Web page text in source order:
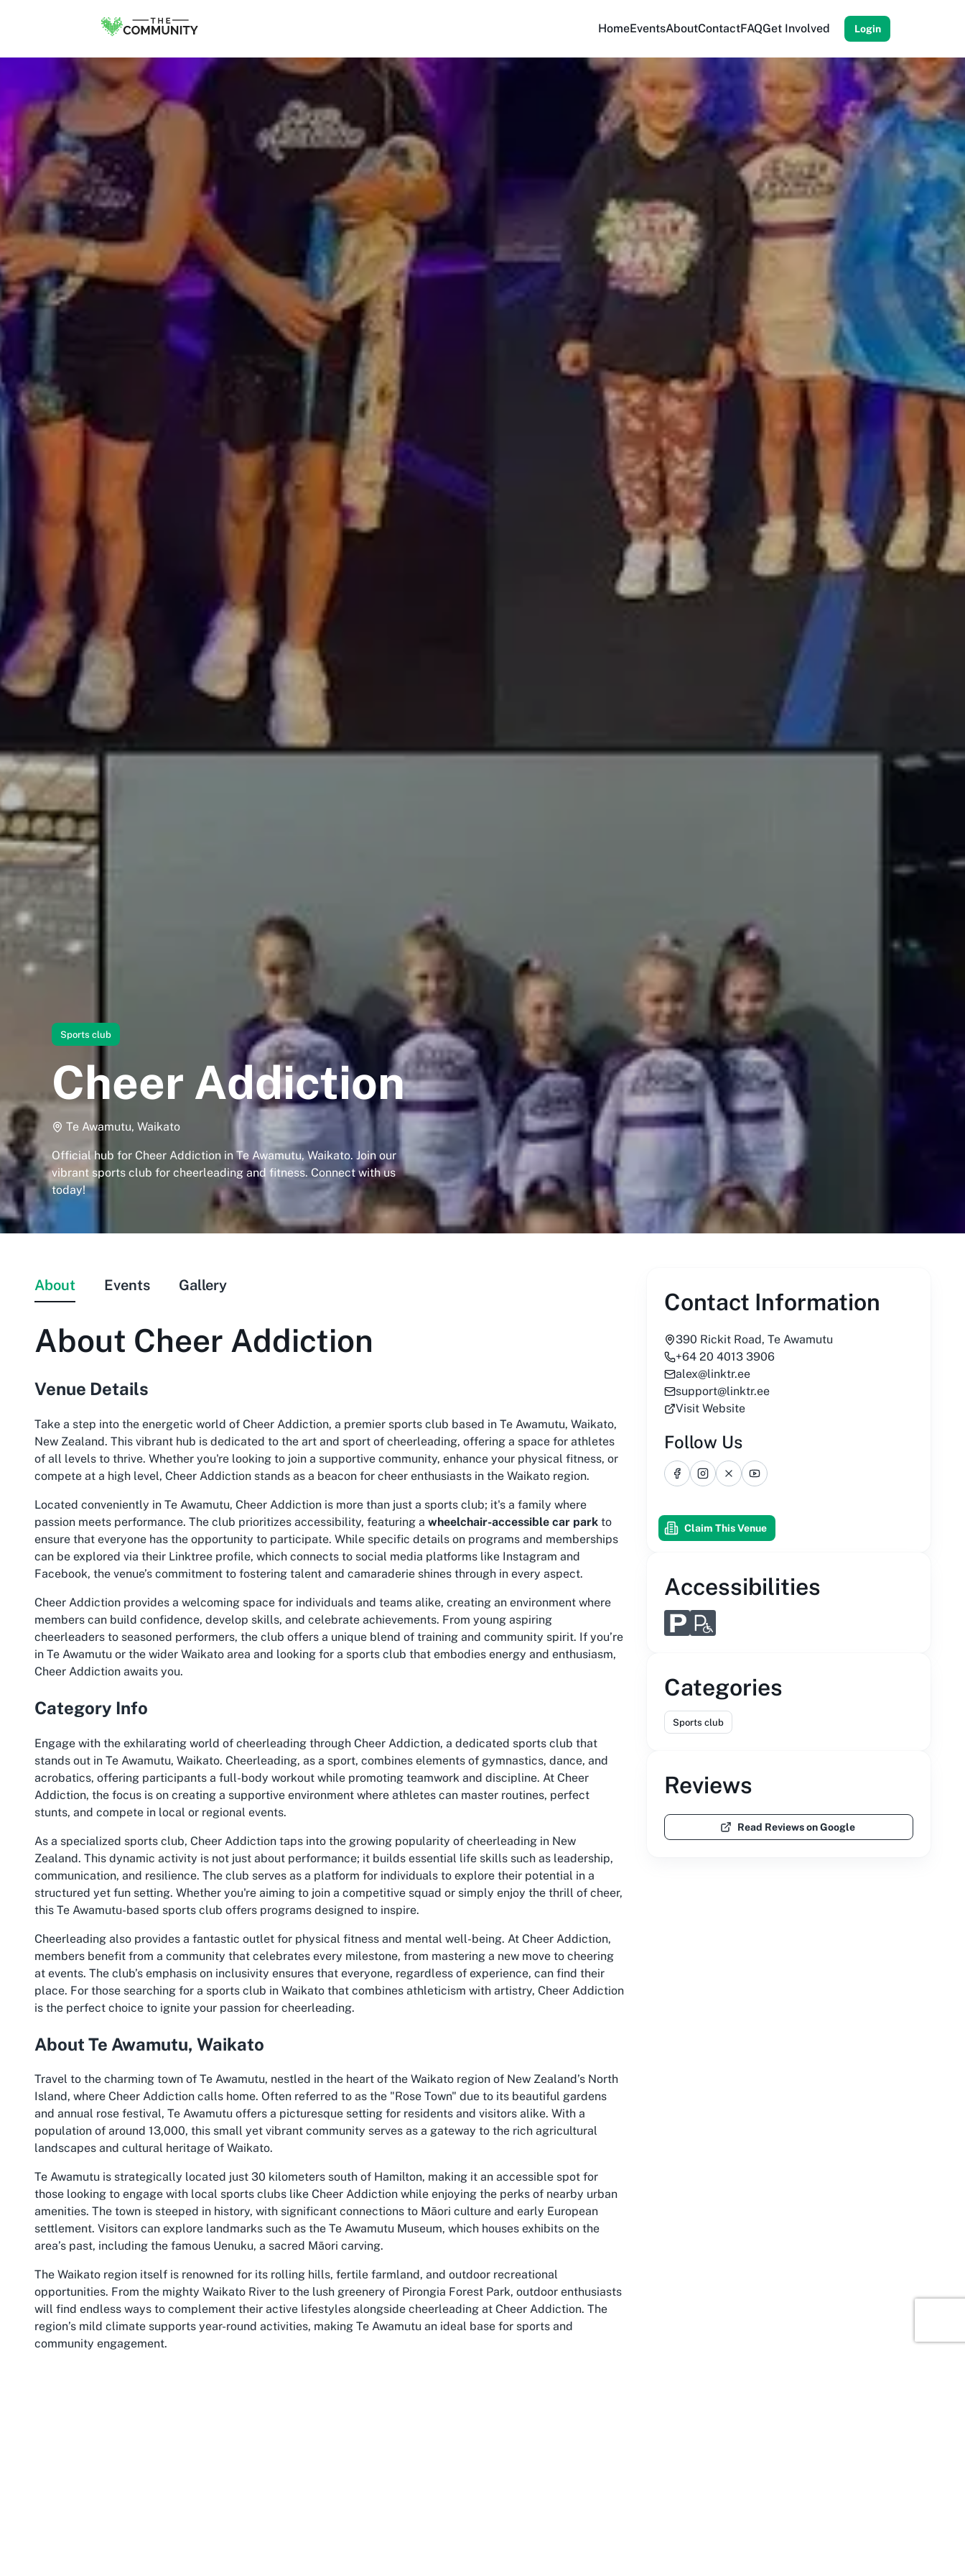
HomeEventsAboutContactFAQGet Involved Login
Sports club
Cheer Addiction
Te Awamutu, Waikato
Official hub for Cheer Addiction in Te Awamutu, Waikato. Join our
vibrant sports club for cheerleading and fitness. Connect with us
today!
About Events Gallery
About Cheer Addiction
Venue Details
Take a step into the energetic world of Cheer Addiction, a premier sports club based in Te Awamutu, Waikato,
New Zealand. This vibrant hub is dedicated to the art and sport of cheerleading, offering a space for athletes
of all levels to thrive. Whether you're looking to join a supportive community, enhance your physical fitness, or
compete at a high level, Cheer Addiction stands as a beacon for cheer enthusiasts in the Waikato region.
Located conveniently in Te Awamutu, Cheer Addiction is more than just a sports club; it's a family where
passion meets performance. The club prioritizes accessibility, featuring a wheelchair-accessible car park to
ensure that everyone has the opportunity to participate. While specific details on programs and memberships
can be explored via their Linktree profile, which connects to social media platforms like Instagram and
Facebook, the venue’s commitment to fostering talent and camaraderie shines through in every aspect.
Cheer Addiction provides a welcoming space for individuals and teams alike, creating an environment where
members can build confidence, develop skills, and celebrate achievements. From young aspiring
cheerleaders to seasoned performers, the club offers a unique blend of training and community spirit. If you’re
in Te Awamutu or the wider Waikato area and looking for a sports club that embodies energy and enthusiasm,
Cheer Addiction awaits you.
Category Info
Engage with the exhilarating world of cheerleading through Cheer Addiction, a dedicated sports club that
stands out in Te Awamutu, Waikato. Cheerleading, as a sport, combines elements of gymnastics, dance, and
acrobatics, offering participants a full-body workout while promoting teamwork and discipline. At Cheer
Addiction, the focus is on creating a supportive environment where athletes can master routines, perfect
stunts, and compete in local or regional events.
As a specialized sports club, Cheer Addiction taps into the growing popularity of cheerleading in New
Zealand. This dynamic activity is not just about performance; it builds essential life skills such as leadership,
communication, and resilience. The club serves as a platform for individuals to explore their potential in a
structured yet fun setting. Whether you're aiming to join a competitive squad or simply enjoy the thrill of cheer,
this Te Awamutu-based sports club offers programs designed to inspire.
Cheerleading also provides a fantastic outlet for physical fitness and mental well-being. At Cheer Addiction,
members benefit from a community that celebrates every milestone, from mastering a new move to cheering
at events. The club’s emphasis on inclusivity ensures that everyone, regardless of experience, can find their
place. For those searching for a sports club in Waikato that combines athleticism with artistry, Cheer Addiction
is the perfect choice to ignite your passion for cheerleading.
About Te Awamutu, Waikato
Travel to the charming town of Te Awamutu, nestled in the heart of the Waikato region of New Zealand’s North
Island, where Cheer Addiction calls home. Often referred to as the "Rose Town" due to its beautiful gardens
and annual rose festival, Te Awamutu offers a picturesque setting for residents and visitors alike. With a
population of around 13,000, this small yet vibrant community serves as a gateway to the rich agricultural
landscapes and cultural heritage of Waikato.
Te Awamutu is strategically located just 30 kilometers south of Hamilton, making it an accessible spot for
those looking to engage with local sports clubs like Cheer Addiction while enjoying the perks of nearby urban
amenities. The town is steeped in history, with significant connections to Māori culture and early European
settlement. Visitors can explore landmarks such as the Te Awamutu Museum, which houses exhibits on the
area’s past, including the famous Uenuku, a sacred Māori carving.
The Waikato region itself is renowned for its rolling hills, fertile farmland, and outdoor recreational
opportunities. From the mighty Waikato River to the lush greenery of Pirongia Forest Park, outdoor enthusiasts
will find endless ways to complement their active lifestyles alongside cheerleading at Cheer Addiction. The
region’s mild climate supports year-round activities, making Te Awamutu an ideal base for sports and
community engagement.
Contact Information
390 Rickit Road, Te Awamutu
+64 20 4013 3906
alex@linktr.ee
support@linktr.ee
Visit Website
Follow Us
FacebookInstagram
X YouTube
Claim This Venue
Accessibilities
Categories
Sports club
Reviews
Read Reviews on Google